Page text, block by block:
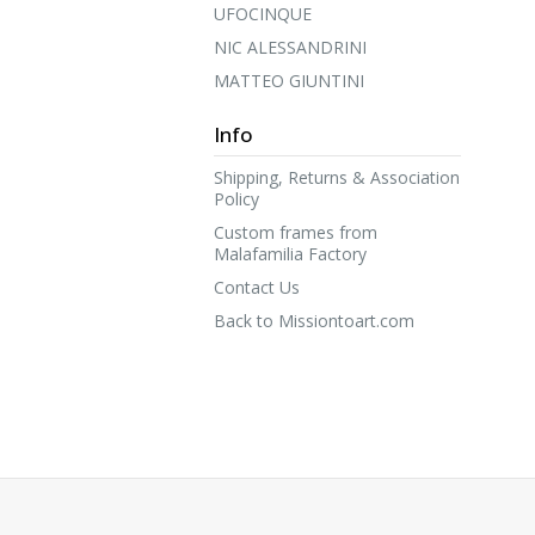
UFOCINQUE
NIC ALESSANDRINI
MATTEO GIUNTINI
Info
Shipping, Returns & Association
Policy
Custom frames from
Malafamilia Factory
Contact Us
Back to Missiontoart.com